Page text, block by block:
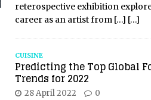
reterospective exhibition
career as an artist from […] […]
CUISINE
Predicting the Top Global
Trends for 2022
28 April 2022 0